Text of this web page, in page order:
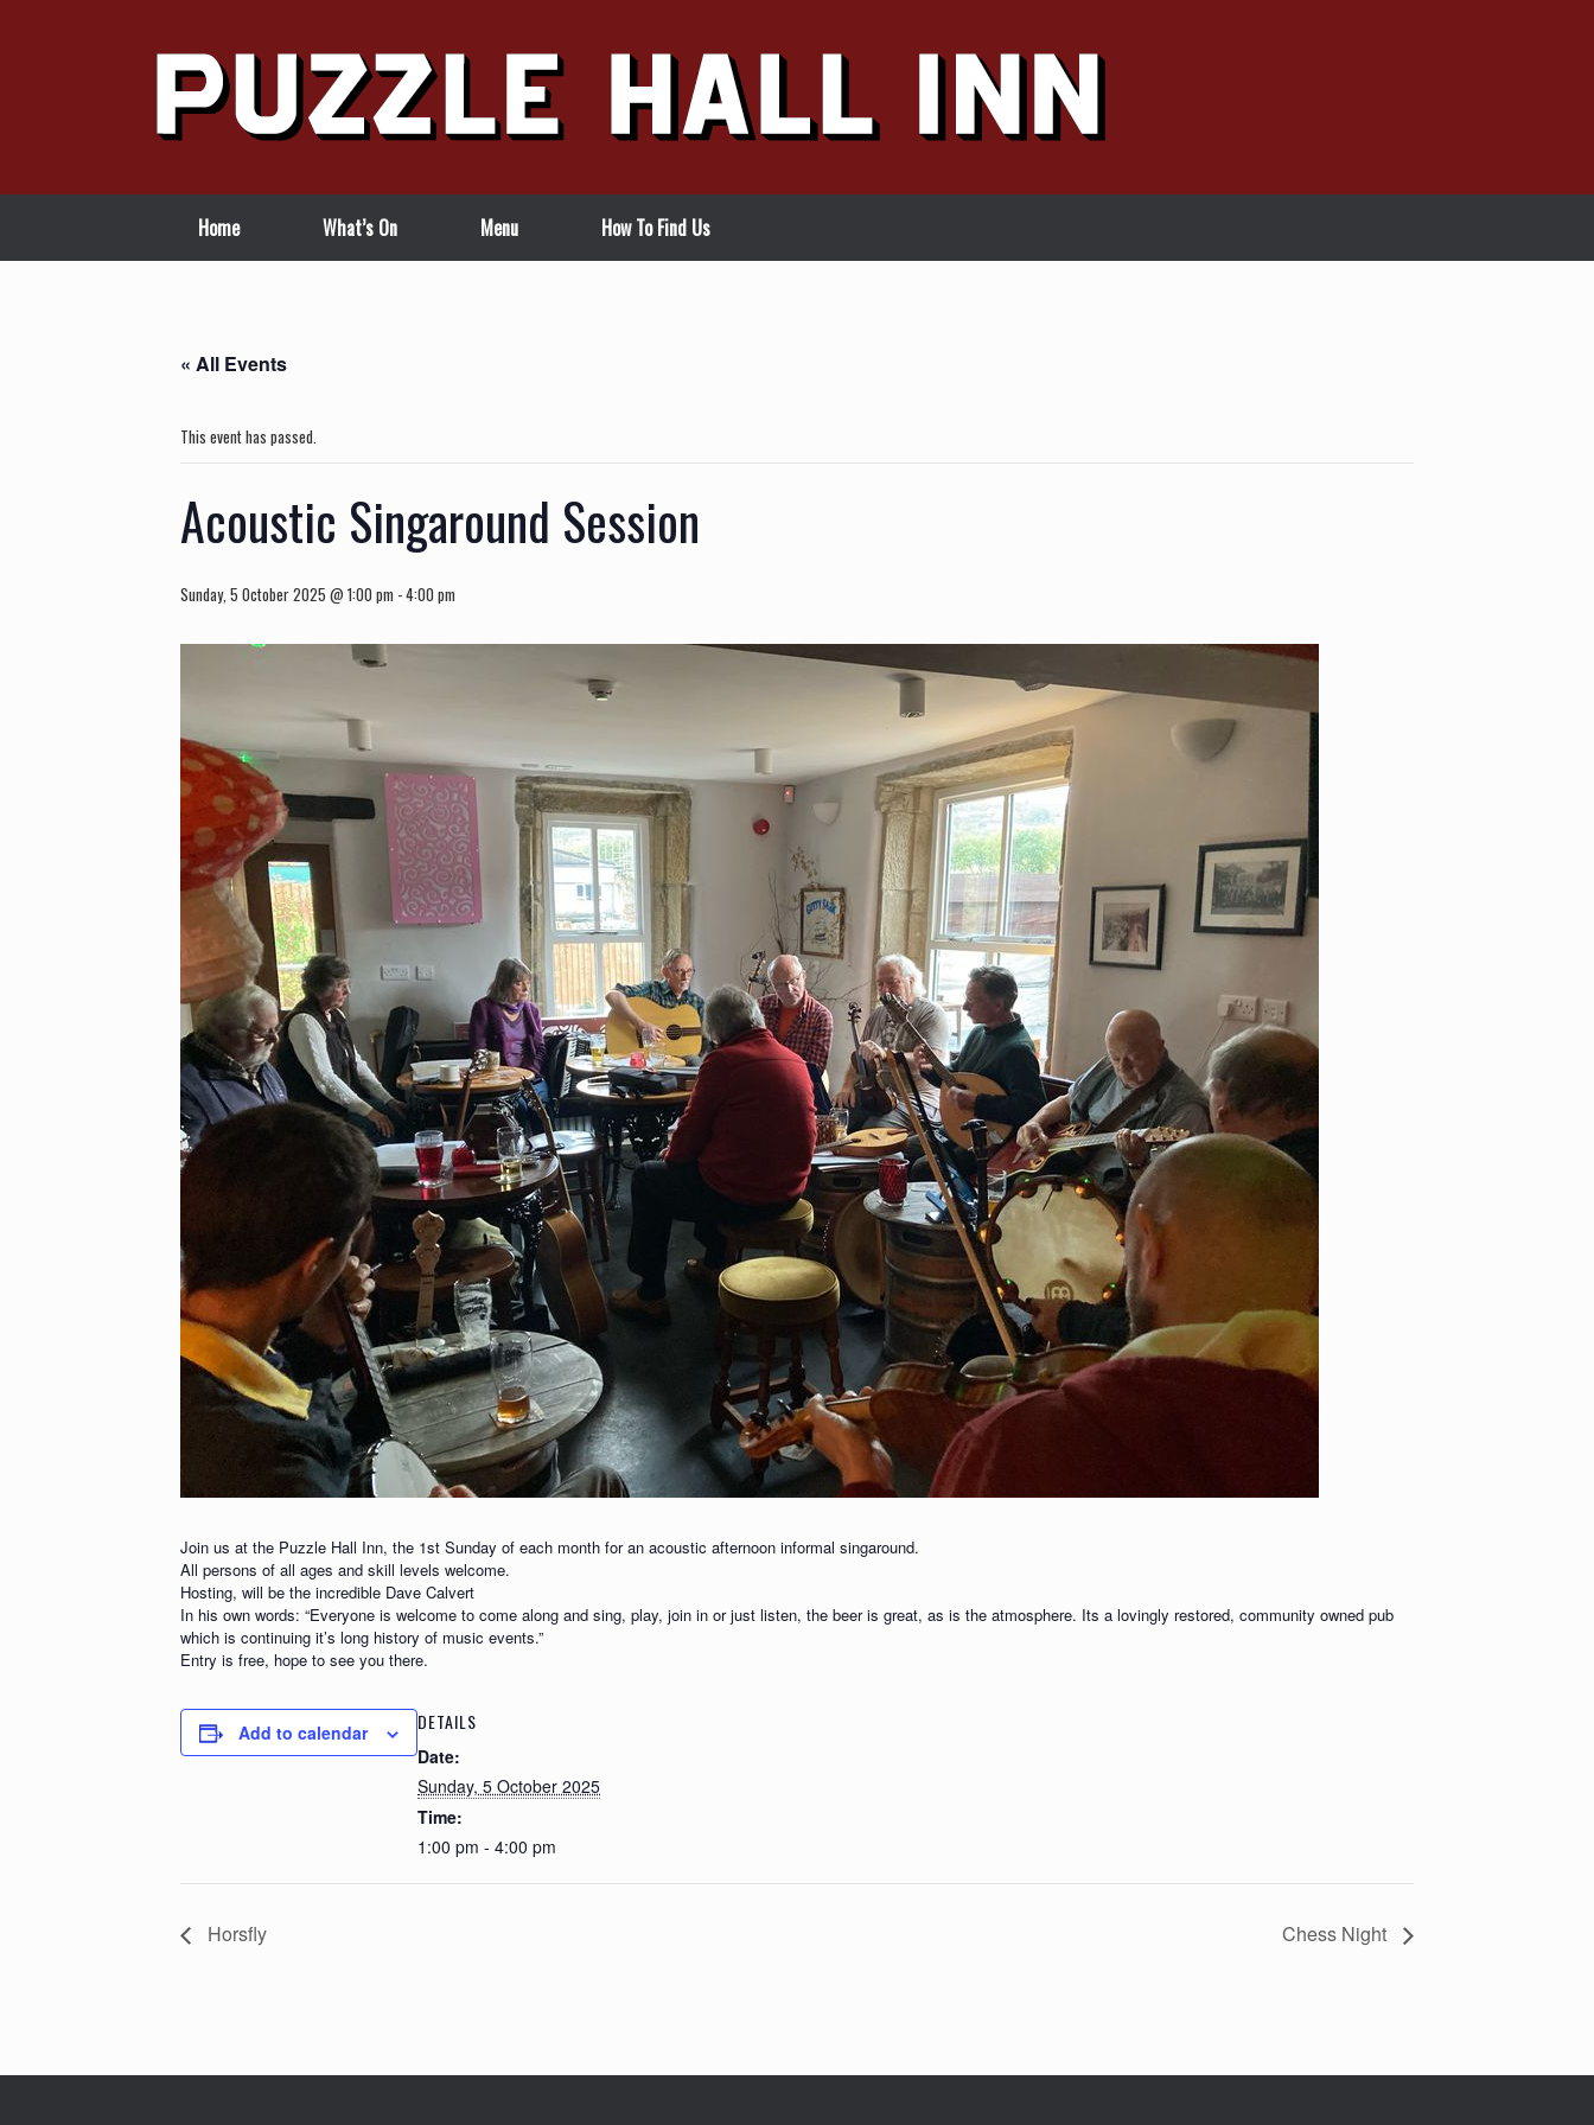
Home What’s On Menu How To Find Us
« All Events
This event has passed.
Acoustic Singaround Session
Sunday, 5 October 2025 @ 1:00 pm -4:00 pm
Join us at the Puzzle Hall Inn, the 1st Sunday of each month for an acoustic afternoon informal singaround.
All persons of all ages and skill levels welcome.
Hosting, will be the incredible Dave Calvert
In his own words: “Everyone is welcome to come along and sing, play, join in or just listen, the beer is great, as is the atmosphere. Its a lovingly restored, community owned pub
which is continuing it’s long history of music events.”
Entry is free, hope to see you there.
Add to calendar DETAILS
Date:
Sunday, 5 October 2025
Time:
1:00 pm - 4:00 pm
Horsfly Chess Night